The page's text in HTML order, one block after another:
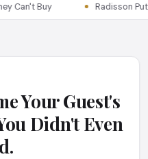
Buy Radisson Put
Your Guest's
Didn't Even